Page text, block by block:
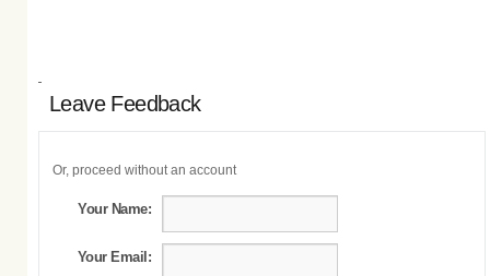
Leave Feedback
Or, proceed without an account
Your Name:
Your Email: